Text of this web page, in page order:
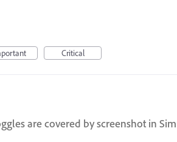
Critical
are covered by screenshot in